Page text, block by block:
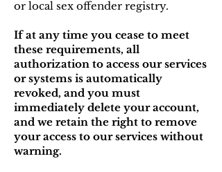
or local sex offender registry.
If at any time you cease to meet
these requirements, all
authorization to access our services
or systems is automatically
revoked, and you must
immediately delete your account,
and we retain the right to remove
your access to our services without
warning.